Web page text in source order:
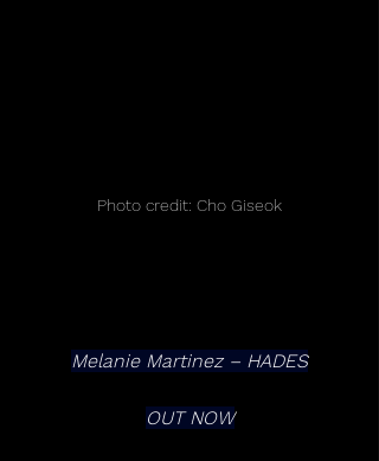
Photo credit: Cho Giseok
Melanie Martinez – HADES
OUT NOW